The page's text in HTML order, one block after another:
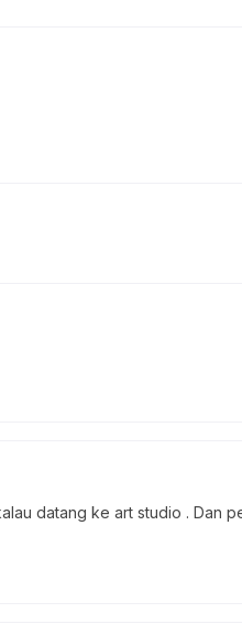
datang ke art studio . Dan